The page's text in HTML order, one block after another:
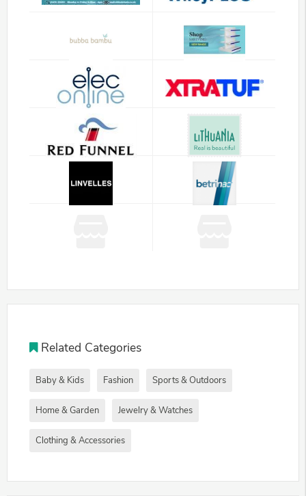
Related Categories
Baby & Kids Fashion Sports & Outdoors
Home & Garden Jewelry & Watches
Clothing & Accessories